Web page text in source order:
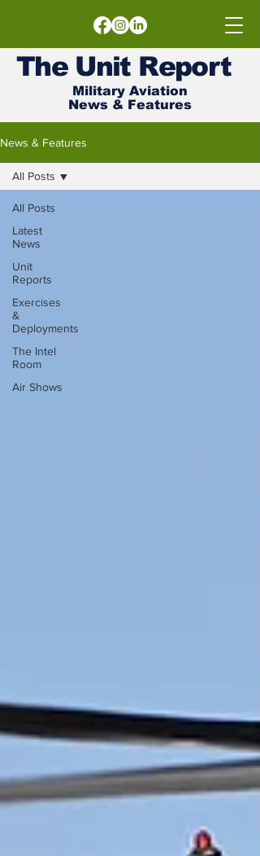
The UnitReport
Military Aviation
News & Features
News & Features
All Posts
Latest
News
Unit
Reports
Exercises
&
Deployments
The Intel
Room
Air Shows
All Posts